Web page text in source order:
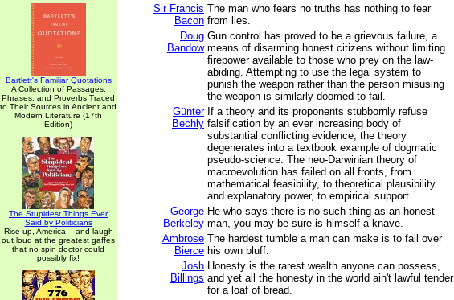
Bartlett's Familiar Quotations
A Collection of Passages,
Phrases, and Proverbs Traced
to Their Sources in Ancient and
Modern Literature (17th
Edition)
The Stupidest Things Ever
Said by Politicians
Rise up, America -- and laugh
out loud at the greatest gaffes
that no spin doctor could
possibly fix!
Sir Francis
Bacon
The man who fears no truths has nothing to fear
from lies.
Doug
Bandow
Gun control has proved to be a grievous failure, a
means of disarming honest citizens without limiting
firepower available to those who prey on the law-
abiding. Attempting to use the legal system to
punish the weapon rather than the person misusing
the weapon is similarly doomed to fail.
Günter
Bechly
If a theory and its proponents stubbornly refuse
falsification by an ever increasing body of
substantial conflicting evidence, the theory
degenerates into a textbook example of dogmatic
pseudo-science. The neo-Darwinian theory of
macroevolution has failed on all fronts, from
mathematical feasibility, to theoretical plausibility
and explanatory power, to empirical support.
George
Berkeley
He who says there is no such thing as an honest
man, you may be sure is himself a knave.
Ambrose
Bierce
The hardest tumble a man can make is to fall over
his own bluff.
Josh
Billings
Honesty is the rarest wealth anyone can possess,
and yet all the honesty in the world ain't lawful tender
for a loaf of bread.